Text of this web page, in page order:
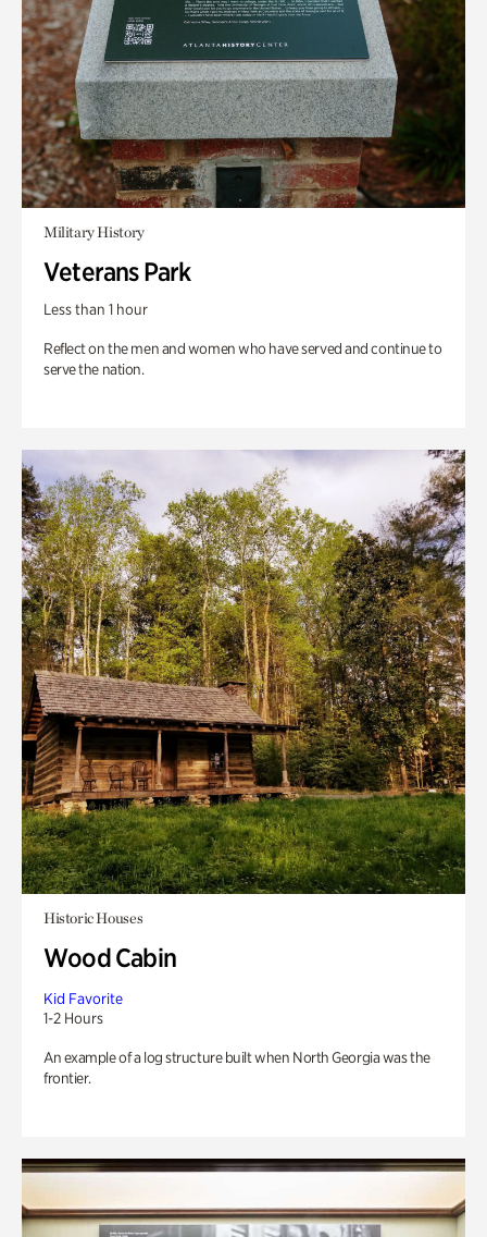
Military History
Veterans Park
Less than 1 hour
Reflect on the men and women who have served and continue to
serve the nation.
Historic Houses
Wood Cabin
Kid Favorite
1-2 Hours
An example of a log structure built when North Georgia was the
frontier.